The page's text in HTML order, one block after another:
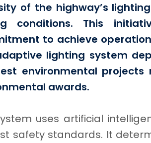
of the highway’s
conditions. This
to achieve
lighting system
environmental projects
awards.
uses artificial
safety standards. It